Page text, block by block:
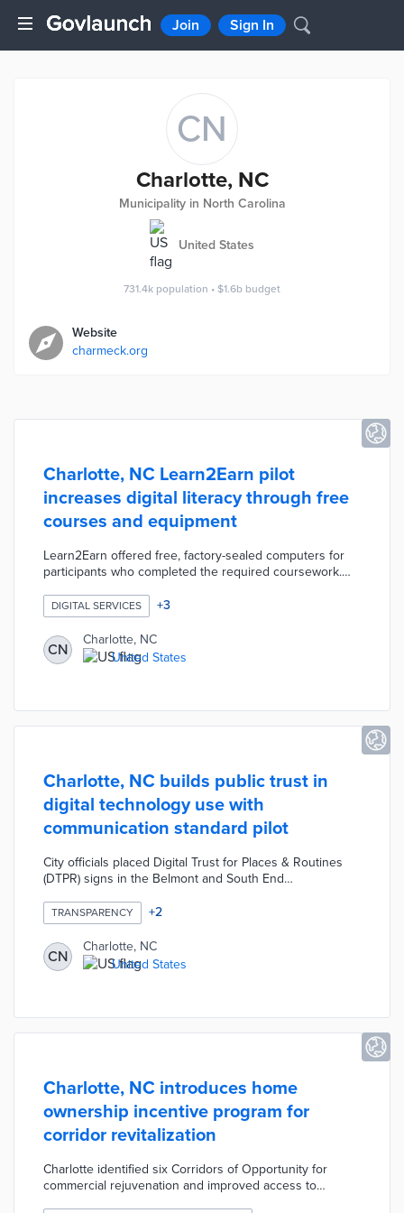
Join Sign In
CN
Charlotte, NC
Municipality in North Carolina
United States
731.4k population • $1.6b budget
Website
charmeck.org
Charlotte, NC Learn2Earn pilot
increases digital literacy through free
courses and equipment
Learn2Earn offered free, factory-sealed computers for
participants who completed the required coursework.
Library built user confidence in computer skills needed
for employment and school. The pilot complemented the
city's Access Charlotte initiative, which used ARPA
funding for free home Internet in 8,000 homes.
Charlotte also funded expanded digital navigation
DIGITAL SERVICES +3
CN
Charlotte, NC
United States
Charlotte, NC builds public trust in
digital technology use with
communication standard pilot
City officials placed Digital Trust for Places & Routines
(DTPR) signs in the Belmont and South End
purposes, accountable organizations, and data
management practices for public technology like traffic
apps or EV chargers. The standard's taxonomy includes
images for 53 technology types from air quality to
wireless access points. Signage features QR codes for
TRANSPARENCY +2
CN
Charlotte, NC
United States
Charlotte, NC introduces home
ownership incentive program for
corridor revitalization
Charlotte identified six Corridors of Opportunity for
commercial rejuvenation and improved access to